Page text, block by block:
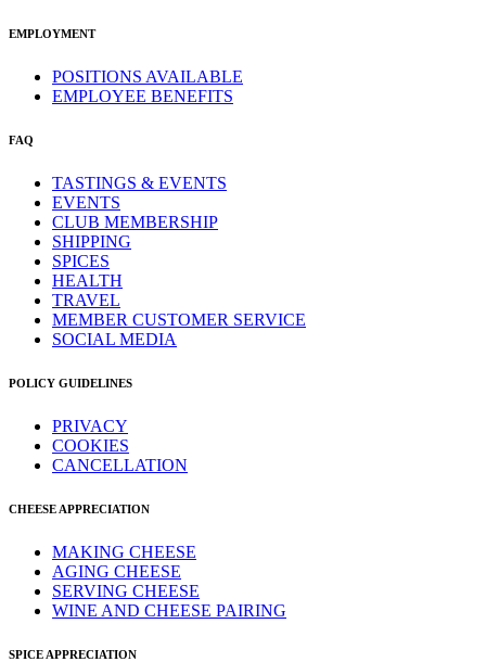
EMPLOYMENT
POSITIONS AVAILABLE
EMPLOYEE BENEFITS
FAQ
TASTINGS & EVENTS
EVENTS
CLUB MEMBERSHIP
SHIPPING
SPICES
HEALTH
TRAVEL
MEMBER CUSTOMER SERVICE
SOCIAL MEDIA
POLICY GUIDELINES
PRIVACY
COOKIES
CANCELLATION
CHEESE APPRECIATION
MAKING CHEESE
AGING CHEESE
SERVING CHEESE
WINE AND CHEESE PAIRING
SPICE APPRECIATION